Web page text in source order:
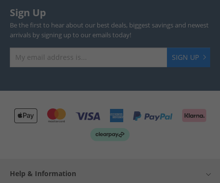
Sign Up
Be the first to hear about our best deals, biggest savings and newest
arrivals by signing up to our emails today!
SIGN UP
Help & Information